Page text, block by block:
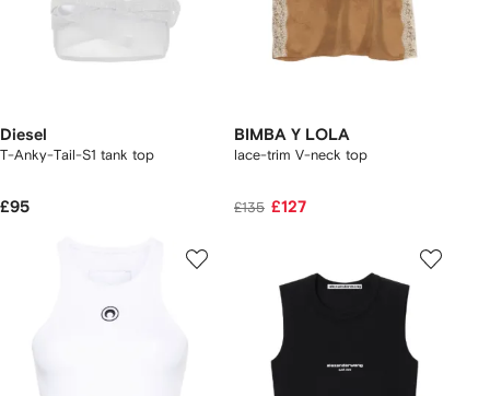
Diesel
T-Anky-Tail-S1 tank top
£95
BIMBA Y LOLA
lace-trim V-neck top
£135 £127